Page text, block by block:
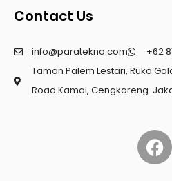
Contact Us
info@paratekno.com
+62
Taman Palem Lestari, Ruko
Road Kamal, Cengkareng.